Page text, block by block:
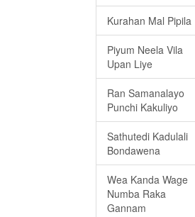
Kurahan Mal Pipila
Piyum Neela Vila
Upan Liye
Ran Samanalayo
Punchi Kakuliyo
Sathutedi Kadulali
Bondawena
Wea Kanda Wage
Numba Raka
Gannam